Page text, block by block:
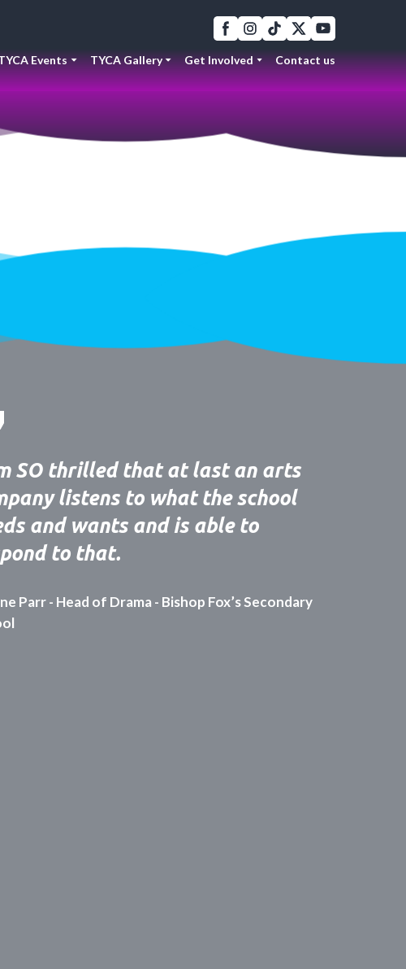
Events TYCA Gallery Get Involved Contact us
SO thrilled that at last an arts
listens to what the school
and wants and is able to
to that.
Parr - Head of Drama - Bishop Fox’s Secondary